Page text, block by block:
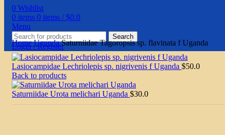
0 Wishlist
0 items 0 items / $0.0
Menu
Search
Login / Register
HomeUgandaSaturniidae Tagoropsis sp. flavinata f Uganda
Lasiocampidae Lechriolepis sp. nigrivenis f Uganda $50.0
Back to products
Saturniidae Urota melichari Uganda $30.0